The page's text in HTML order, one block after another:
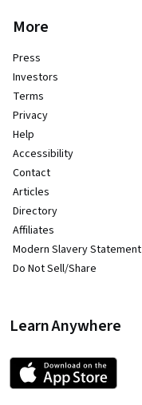
More
Press
Investors
Terms
Privacy
Help
Accessibility
Contact
Articles
Directory
Affiliates
Modern Slavery Statement
Do Not Sell/Share
Learn Anywhere